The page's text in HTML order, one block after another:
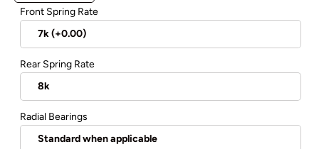
Front Spring Rate
Rear Spring Rate
Radial Bearings